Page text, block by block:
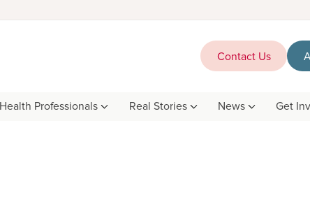
Contact Us
Health Professionals Real Stories News Get